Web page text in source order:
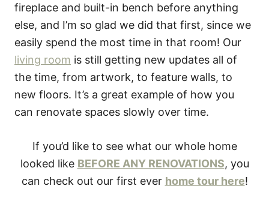
fireplace and built-in bench before anything
else, and I’m so glad we did that first, since we
easily spend the most time in that room! Our
living room is still getting new updates all of
the time, from artwork, to feature walls, to
new floors. It’s a great example of how you
can renovate spaces slowly over time.
If you’d like to see what our whole home
looked like BEFORE ANY RENOVATIONS, you
can check out our first ever home tour here!